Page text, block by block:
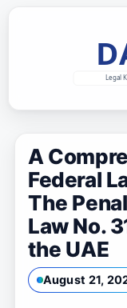
A
Federal
The
Law No.
the UAE
August 21,